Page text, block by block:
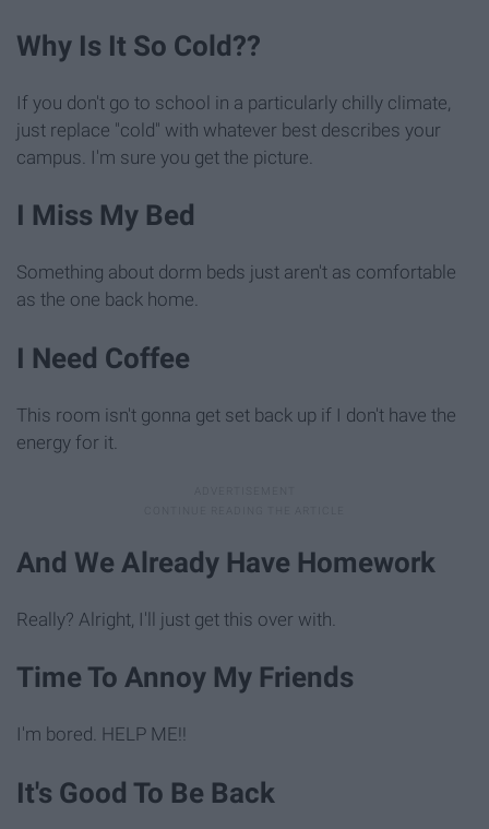
Why Is It So Cold??
If you don't go to school in a particularly chilly climate,
just replace "cold" with whatever best describes your
campus. I'm sure you get the picture.
I Miss My Bed
Something about dorm beds just aren't as comfortable
as the one back home.
I Need Coffee
This room isn't gonna get set back up if I don't have the
energy for it.
And We Already Have Homework
Really? Alright, I'll just get this over with.
Time To Annoy My Friends
I'm bored. HELP ME!!
It's Good To Be Back